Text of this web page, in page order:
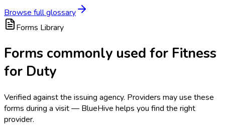
Browse full glossary
Forms Library
Forms commonly used for Fitness
for Duty
Verified against the issuing agency. Providers may use these
forms during a visit — BlueHive helps you find the right
provider.